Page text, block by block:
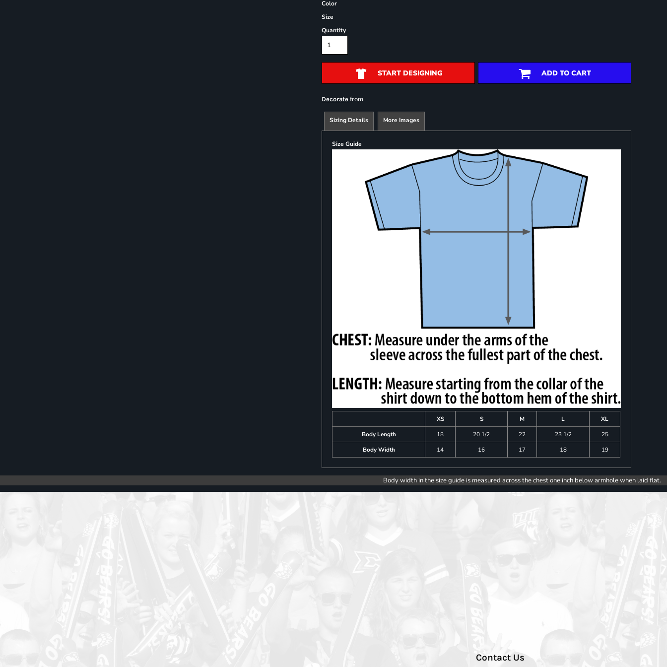
Color
Size
Quantity
START DESIGNING ADD TO CART
Decorate from
Sizing Details More Images
Size Guide
XS S M L
XL
Body Length
18 20 1/2 22 23 1/2
25
Body Width
14 16 17 18 19
Body width in the size guide is measured across the chest one inch below armhole when laid flat.
Contact Us